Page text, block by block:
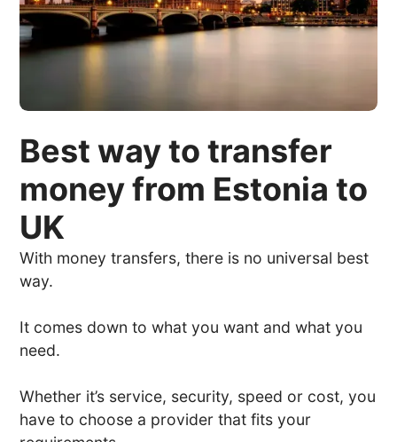
Best way to transfer
money from Estonia to
UK
With money transfers, there is no universal best
way.
It comes down to what you want and what you
need.
Whether it’s service, security, speed or cost, you
have to choose a provider that fits your